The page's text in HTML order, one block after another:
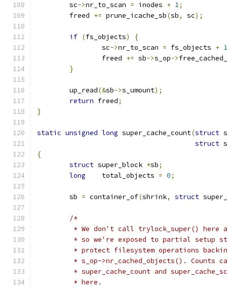
	sc
->nr_to_scan = inodes + 1;
	freed
+= prune_icache_sb(sb, sc);
if (fs_objects)
{
		sc
->nr_to_scan = fs_objects + 1
		freed
+= sb->s_op->
}
	up_read
(&sb->s_umount);
return freed;
}
static unsigned long super_cache_count(struct
struct
{
struct super_block *sb;
long
	total_objects
= 0;
	sb
= container_of(shrink, struct
/*
* We don't call trylock_super() here
* so we're exposed to partial setup
* protect filesystem operations
* s_op->nr_cached_objects(). Counts
* super_cache_count and
	 * here.